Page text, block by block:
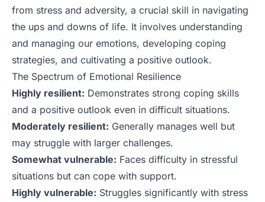
from stress and adversity, a crucial skill in navigating
the ups and downs of life. It involves understanding
and managing our emotions, developing coping
strategies, and cultivating a positive outlook.
The Spectrum of Emotional Resilience
Highly resilient: Demonstrates strong coping skills
and a positive outlook even in difficult situations.
Moderately resilient: Generally manages well but
may struggle with larger challenges.
Somewhat vulnerable: Faces difficulty in stressful
situations but can cope with support.
Highly vulnerable: Struggles significantly with stress